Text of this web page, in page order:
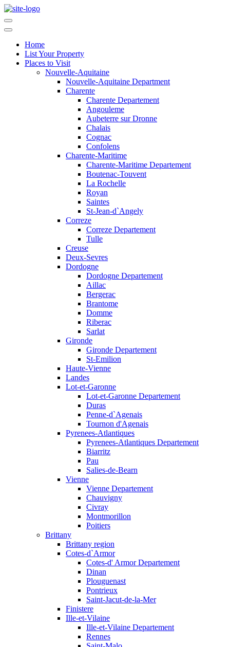
Home
List Your Property
Places to Visit
Nouvelle-Aquitaine
Nouvelle-Aquitaine Department
Charente
Charente Departement
Angouleme
Aubeterre sur Dronne
Chalais
Cognac
Confolens
Charente-Maritime
Charente-Maritime Departement
Boutenac-Touvent
La Rochelle
Royan
Saintes
St-Jean-d`Angely
Correze
Correze Departement
Tulle
Creuse
Deux-Sevres
Dordogne
Dordogne Departement
Aillac
Bergerac
Brantome
Domme
Riberac
Sarlat
Gironde
Gironde Departement
St-Emilion
Haute-Vienne
Landes
Lot-et-Garonne
Lot-et-Garonne Departement
Duras
Penne-d`Agenais
Tournon d'Agenais
Pyrenees-Atlantiques
Pyrenees-Atlantiques Departement
Biarritz
Pau
Salies-de-Bearn
Vienne
Vienne Departement
Chauvigny
Civray
Montmorillon
Poitiers
Brittany
Brittany region
Cotes-d`Armor
Cotes-d' Armor Departement
Dinan
Plouguenast
Pontrieux
Saint-Jacut-de-la-Mer
Finistere
Ille-et-Vilaine
Ille-et-Vilaine Departement
Rennes